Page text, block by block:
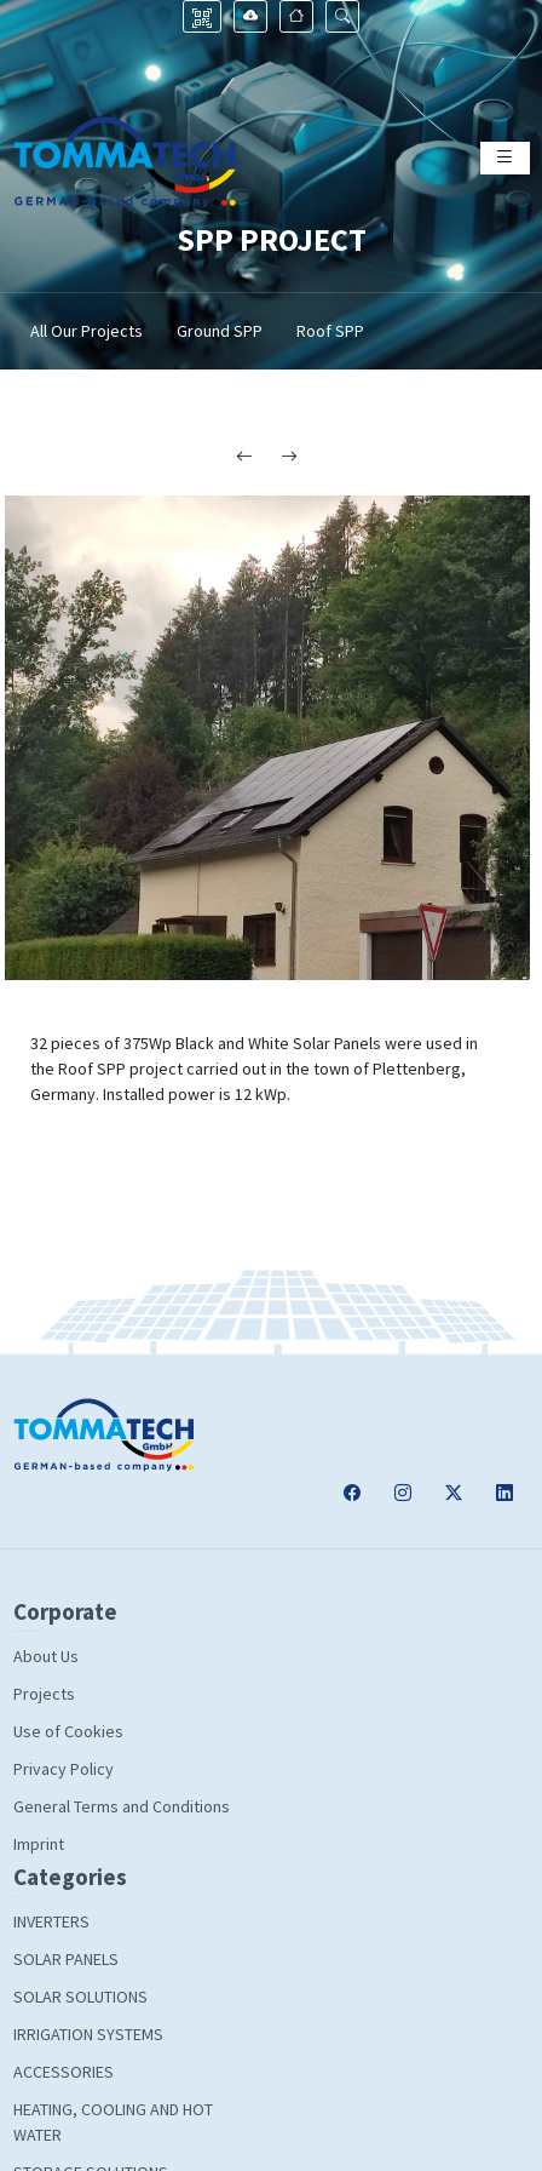
SPP PROJECT
All Our Projects Ground SPP Roof SPP
32 pieces of 375Wp Black and White Solar Panels were used in
the Roof SPP project carried out in the town of Plettenberg,
Germany. Installed power is 12 kWp.
Corporate
About Us
Projects
Use of Cookies
Privacy Policy
General Terms and Conditions
Imprint
Categories
INVERTERS
SOLAR PANELS
SOLAR SOLUTIONS
IRRIGATION SYSTEMS
ACCESSORIES
HEATING, COOLING AND HOT
WATER